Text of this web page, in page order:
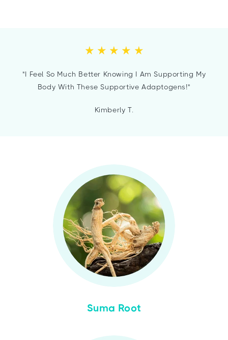
"I Feel So Much Better Knowing I Am Supporting My
Body With These Supportive Adaptogens!"
Kimberly T.
Suma Root